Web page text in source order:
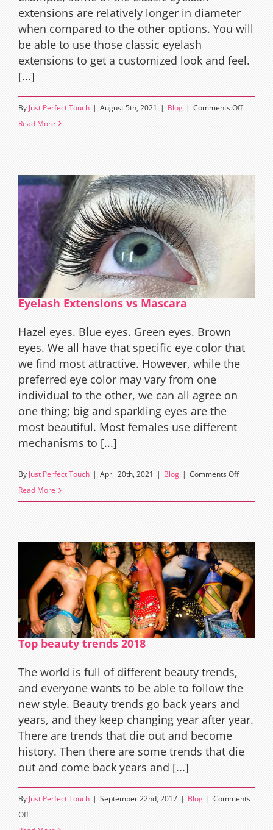
extensions are relatively longer in diameter
when compared to the other options. You will
be able to use those classic eyelash
extensions to get a customized look and feel.
[...]
By Just Perfect Touch | August 5th, 2021 | Blog | Comments Offon
natural
classic
eyelash
Read More
Eyelash Extensions vs Mascara
Hazel eyes. Blue eyes. Green eyes. Brown
eyes. We all have that specific eye color that
we find most attractive. However, while the
preferred eye color may vary from one
individual to the other, we can all agree on
one thing; big and sparkling eyes are the
most beautiful. Most females use different
mechanisms to [...]
By Just Perfect Touch | April 20th, 2021 | Blog | Comments Offon
Read More
Top beauty trends 2018
The world is full of different beauty trends,
and everyone wants to be able to follow the
new style. Beauty trends go back years and
years, and they keep changing year after year.
There are trends that die out and become
history. Then there are some trends that die
out and come back years and [...]
By Just Perfect Touch | September 22nd, 2017 | Blog | Comments
Offon